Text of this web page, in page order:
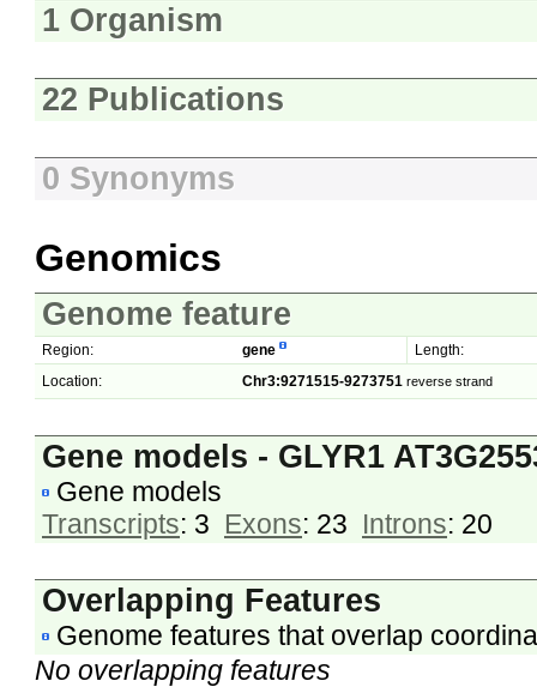
1 Organism
22 Publications
0 Synonyms
Genomics
Genome feature
Region: gene
Length:
Location:
Chr3:9271515-9273751 reverse strand
Gene models - GLYR1
Gene models
Transcripts: 3 Exons: 23 Introns: 20
Overlapping Features
Genome features that overlap
No overlapping features